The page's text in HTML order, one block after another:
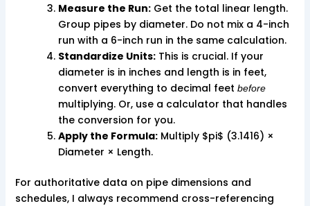
Measure the Run:Get the total linear length.
Group pipes by diameter. Do not mix a 4-inch
run with a 6-inch run in the same calculation.
Standardize Units:This is crucial. If your
diameter is in inches and length is in feet,
convert everything to decimal feet before
multiplying. Or, use a calculator that handles
the conversion for you.
Apply the Formula:Multiply $pi$ (3.1416) ×
Diameter × Length.
For authoritative data on pipe dimensions and
schedules, I always recommend cross-referencing